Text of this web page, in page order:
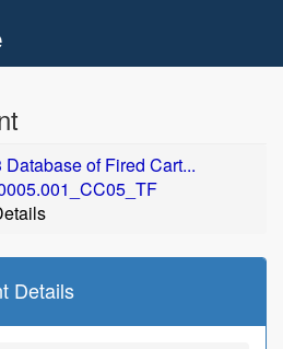
Database of Fired Cart...
Details